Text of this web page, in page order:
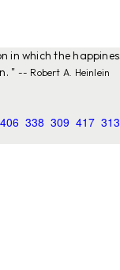
in which the
" -- Robert A. Heinlein
406 338 309 417 313